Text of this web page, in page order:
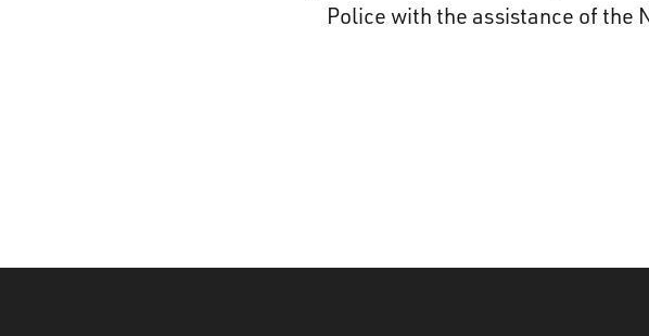
Police with the assistance of the